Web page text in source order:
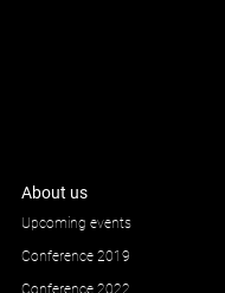
About us
Upcoming events
Conference 2019
Conference 2022